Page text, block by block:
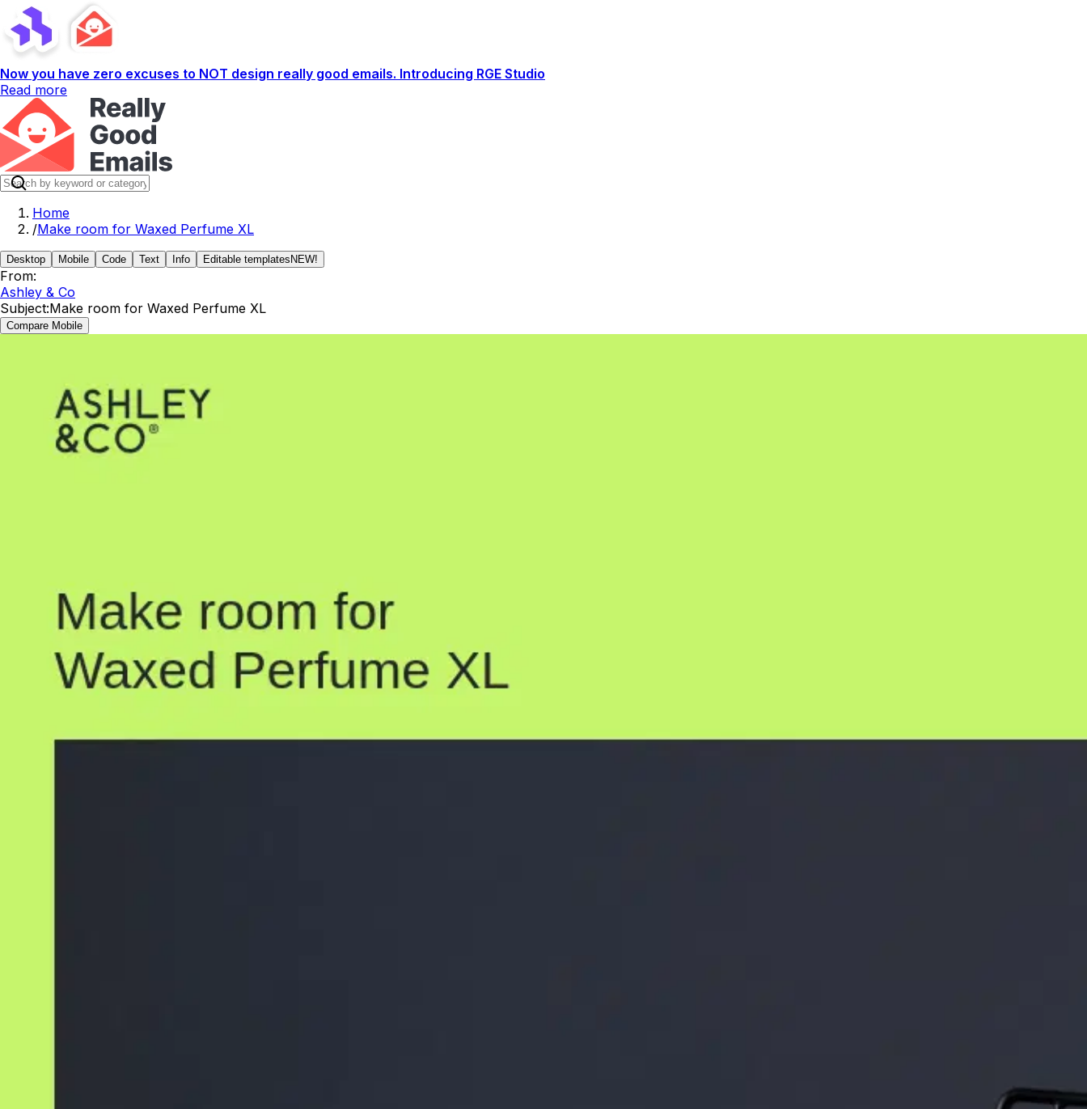
Now you have zero excuses to NOT design really good emails. Introducing RGE Studio
Read more
Home
/Make room for Waxed Perfume XL
Desktop Mobile Code Text Info Editable templates NEW!
From:
Ashley & Co
Subject:Make room for Waxed Perfume XL
Compare Mobile